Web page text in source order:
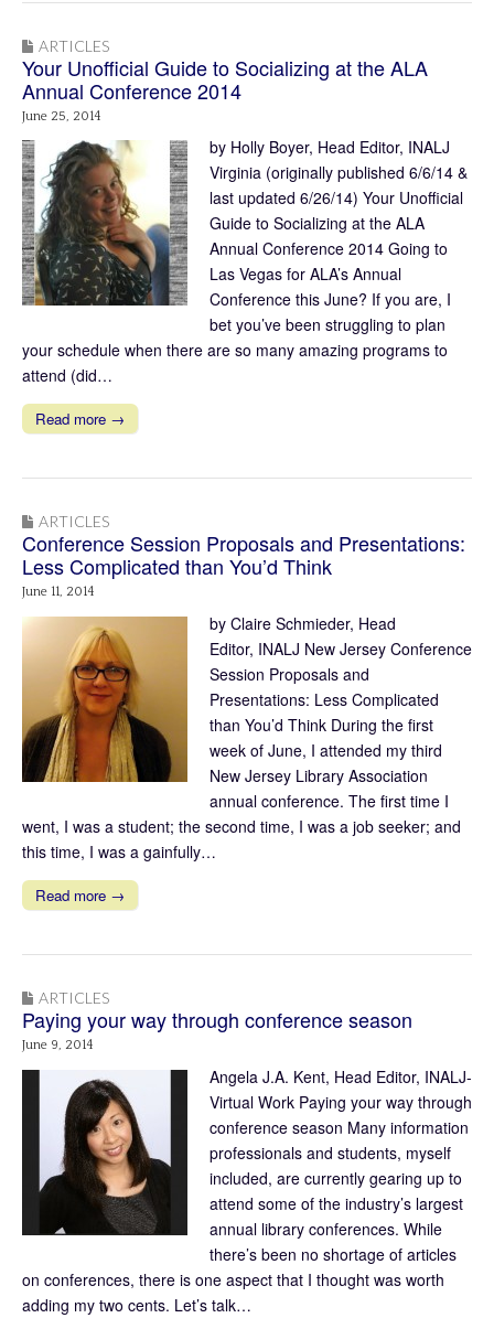
ARTICLES
Your Unofficial Guide to Socializing at the ALA
Annual Conference 2014
June 25, 2014
by Holly Boyer, Head Editor, INALJ
Virginia (originally published 6/6/14 &
last updated 6/26/14) Your Unofficial
Guide to Socializing at the ALA
Annual Conference 2014 Going to
Las Vegas for ALA’s Annual
Conference this June? If you are, I
bet you’ve been struggling to plan
your schedule when there are so many amazing programs to
attend (did…
Read more →
ARTICLES
Conference Session Proposals and Presentations:
Less Complicated than You’d Think
June 11, 2014
by Claire Schmieder, Head
Editor, INALJ New Jersey Conference
Session Proposals and
Presentations: Less Complicated
than You’d Think During the first
week of June, I attended my third
New Jersey Library Association
annual conference. The first time I
went, I was a student; the second time, I was a job seeker; and
this time, I was a gainfully…
Read more →
ARTICLES
Paying your way through conference season
June 9, 2014
Angela J.A. Kent, Head Editor, INALJ-
Virtual Work Paying your way through
conference season Many information
professionals and students, myself
included, are currently gearing up to
attend some of the industry’s largest
annual library conferences. While
there’s been no shortage of articles
on conferences, there is one aspect that I thought was worth
adding my two cents. Let’s talk…